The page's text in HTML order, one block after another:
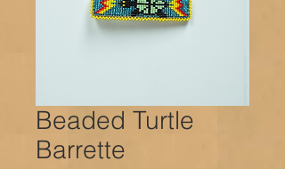
Beaded Turtle
Barrette